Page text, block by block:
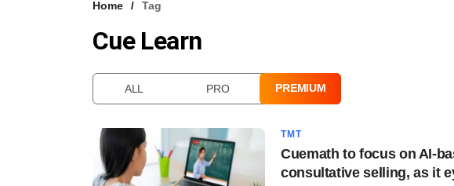
Home Tag
Cue Learn
ALL PRO PREMIUM
TMT
Cuemath to focus on AI-
consultative selling, as it